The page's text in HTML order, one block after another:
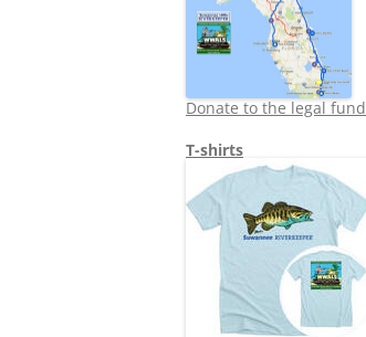
Donate to the legal fund
T-shirts